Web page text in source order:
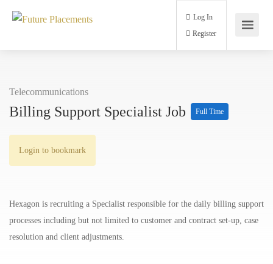
Log In
Telecommunications
Billing Support Specialist Job Full Time
Login to bookmark
Hexagon is recruiting a Specialist responsible for the daily billing support
processes including but not limited to customer and contract set-up, case
resolution and client adjustments.